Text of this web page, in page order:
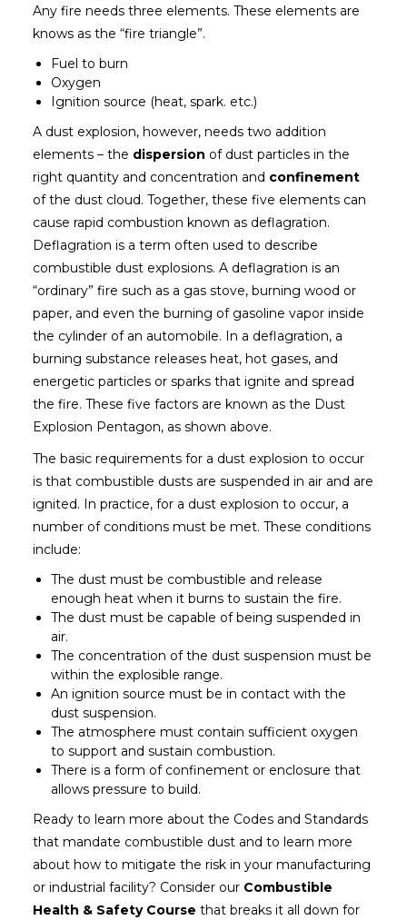
Any fire needs three elements. These elements are
knows as the “fire triangle”.
Fuel to burn
Oxygen
Ignition source (heat, spark. etc.)
A dust explosion, however, needs two addition
elements – the dispersion of dust particles in the
right quantity and concentration and confinement
of the dust cloud. Together, these five elements can
cause rapid combustion known as deflagration.
Deflagration is a term often used to describe
combustible dust explosions. A deflagration is an
“ordinary” fire such as a gas stove, burning wood or
paper, and even the burning of gasoline vapor inside
the cylinder of an automobile. In a deflagration, a
burning substance releases heat, hot gases, and
energetic particles or sparks that ignite and spread
the fire. These five factors are known as the Dust
Explosion Pentagon, as shown above.
The basic requirements for a dust explosion to occur
is that combustible dusts are suspended in air and are
ignited. In practice, for a dust explosion to occur, a
number of conditions must be met. These conditions
include:
The dust must be combustible and release
enough heat when it burns to sustain the fire.
The dust must be capable of being suspended in
air.
The concentration of the dust suspension must be
within the explosible range.
An ignition source must be in contact with the
dust suspension.
The atmosphere must contain sufficient oxygen
to support and sustain combustion.
There is a form of confinement or enclosure that
allows pressure to build.
Ready to learn more about the Codes and Standards
that mandate combustible dust and to learn more
about how to mitigate the risk in your manufacturing
or industrial facility? Consider our Combustible
Health & Safety Course that breaks it all down for